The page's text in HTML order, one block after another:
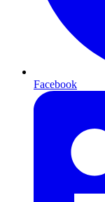
Facebook